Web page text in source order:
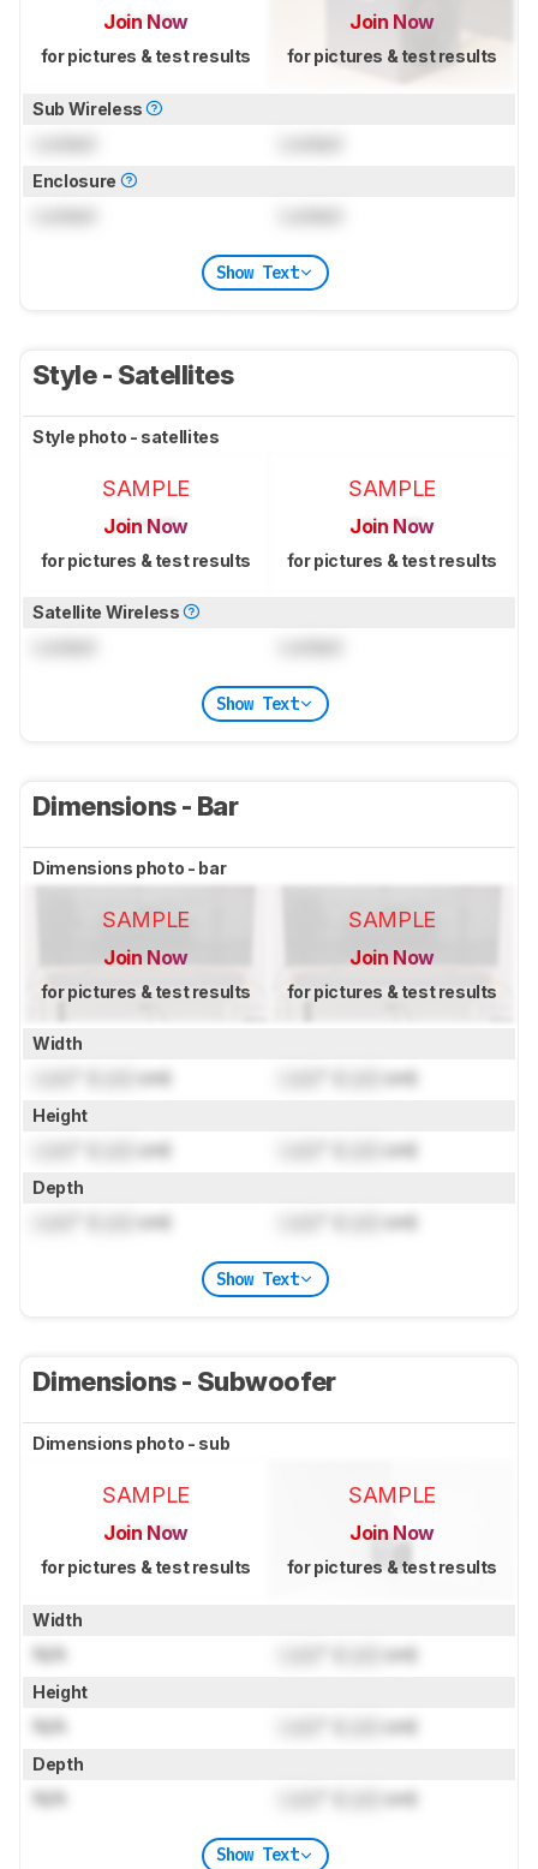
Join Now
for pictures & test results
Join Now
for pictures & test results
Sub Wireless
Enclosure
Show Text
Style - Satellites
Style photo - satellites
SAMPLE
Join Now
for pictures & test results
SAMPLE
Join Now
for pictures & test results
Satellite Wireless
Show Text
Dimensions - Bar
Dimensions photo - bar
SAMPLE
Join Now
for pictures & test results
SAMPLE
Join Now
for pictures & test results
Width
cm) cm)
Height
cm) cm)
Depth
cm) cm)
Show Text
Dimensions - Subwoofer
Dimensions photo - sub
SAMPLE
Join Now
for pictures & test results
SAMPLE
Join Now
for pictures & test results
Width
N/A cm)
Height
N/A cm)
Depth
N/A cm)
Show Text